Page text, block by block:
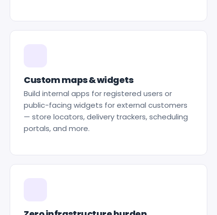
Custom maps & widgets
Build internal apps for registered users or
public-facing widgets for external customers
— store locators, delivery trackers, scheduling
portals, and more.